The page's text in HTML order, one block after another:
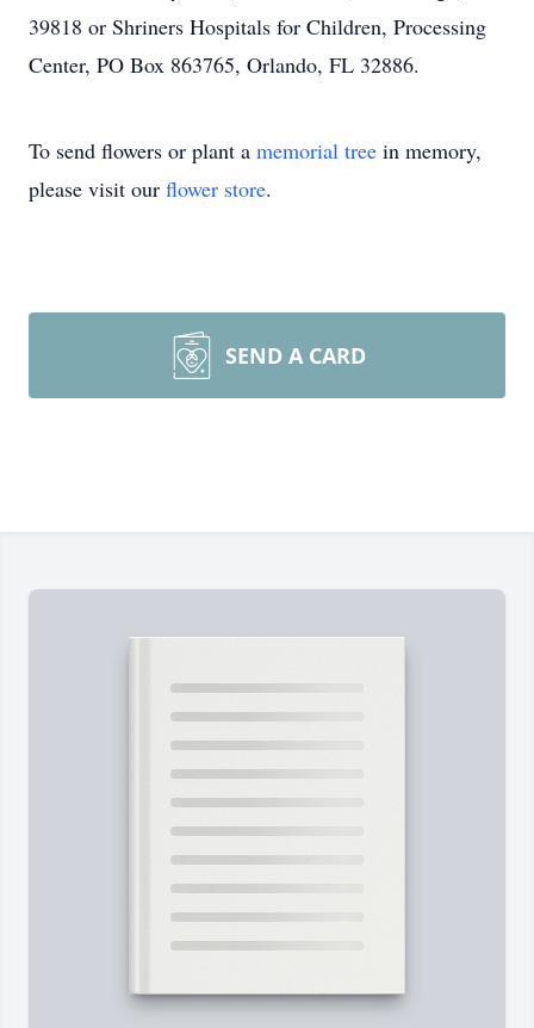
39818 or Shriners Hospitals for Children, Processing
Center, PO Box 863765, Orlando, FL 32886.
To send flowers or plant a memorial tree in memory,
please visit our flower store.
SEND A CARD